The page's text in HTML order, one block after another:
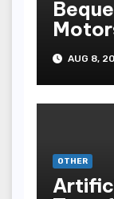
AUG 8,
OTHER